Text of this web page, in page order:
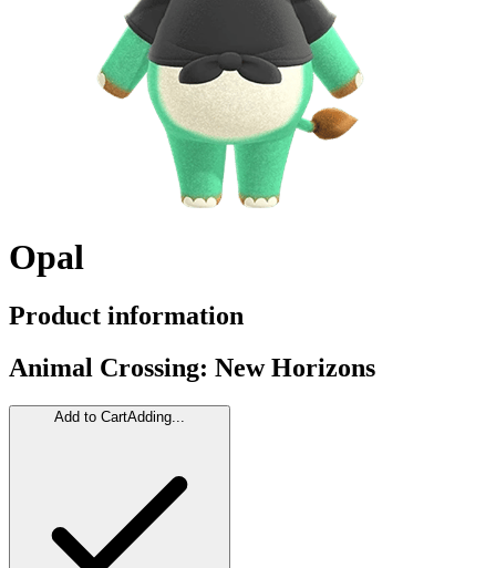
Opal
Product information
Animal Crossing: New Horizons
Add to CartAdding...